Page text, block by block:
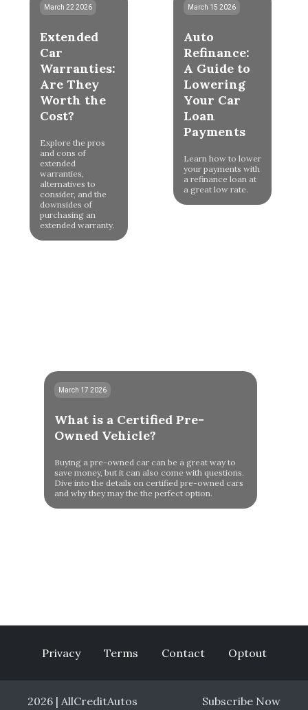
March 22 2026
Extended
Car
Warranties:
Are They
Worth the
Cost?
Explore the pros
and cons of
extended
warranties,
alternatives to
consider, and the
downsides of
purchasing an
extended warranty.
March 15 2026
Auto
Refinance:
A Guide to
Lowering
Your Car
Loan
Payments
Learn how to lower
your payments with
a refinance loan at
a great low rate.
March 17 2026
What is a Certified Pre-
Owned Vehicle?
Buying a pre-owned car can be a great way to
save money, but it can also come with questions.
Dive into the details on certified pre-owned cars
and why they may the the perfect option.
Privacy Terms Contact Optout
2026 | AllCreditAutos Subscribe Now